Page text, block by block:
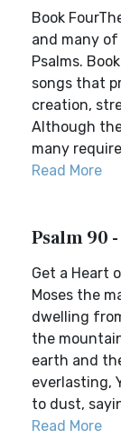
Book
and many
Psalms.
songs that
creation,
Although
many
Read More
Psalm 90
Get a Heart
Moses the
dwelling
the
earth and
everlasting,
to dust,
Read More